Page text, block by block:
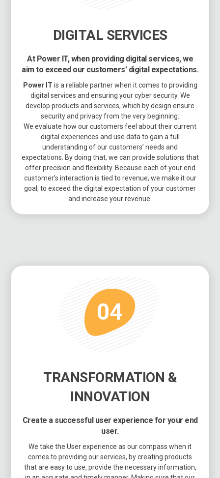
DIGITAL SERVICES
At Power IT, when providing digital services, we
aim to exceed our customers’ digital expectations.
Power IT is a reliable partner when it comes to providing
digital services and ensuring your cyber security. We
develop products and services, which by design ensure
security and privacy from the very beginning.
We evaluate how our customers feel about their current
digital experiences and use data to gain a full
understanding of our customers’ needs and
expectations. By doing that, we can provide solutions that
offer precision and flexibility. Because each of your end
customer’s interaction is tied to revenue, we make it our
goal, to exceed the digital expectation of your customer
and increase your revenue.
04
TRANSFORMATION &
INNOVATION
Create a successful user experience for your end
user.
We take the User experience as our compass when it
comes to providing our services, by creating products
that are easy to use, provide the necessary information,